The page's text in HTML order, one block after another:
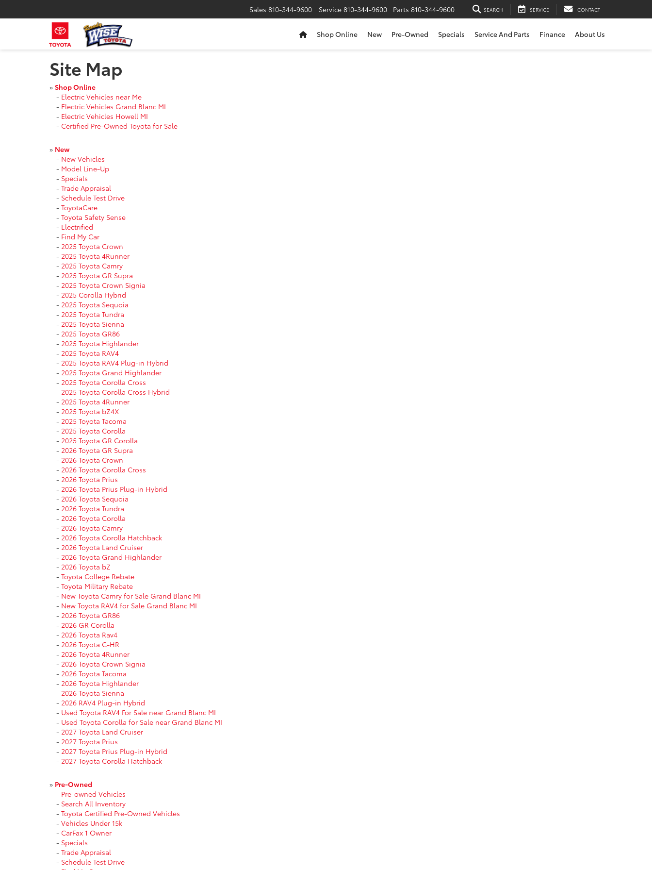
Sales 810-344-9600 Service 810-344-9600 Parts 810-344-9600 SEARCH SERVICE CONTACT
Shop Online New Pre-Owned Specials Service And Parts Finance About Us
Site Map
» Shop Online
- Electric Vehicles near Me
- Electric Vehicles Grand Blanc MI
- Electric Vehicles Howell MI
- Certified Pre-Owned Toyota for Sale
» New
- New Vehicles
- Model Line-Up
- Specials
- Trade Appraisal
- Schedule Test Drive
- ToyotaCare
- Toyota Safety Sense
- Electrified
- Find My Car
- 2025 Toyota Crown
- 2025 Toyota 4Runner
- 2025 Toyota Camry
- 2025 Toyota GR Supra
- 2025 Toyota Crown Signia
- 2025 Corolla Hybrid
- 2025 Toyota Sequoia
- 2025 Toyota Tundra
- 2025 Toyota Sienna
- 2025 Toyota GR86
- 2025 Toyota Highlander
- 2025 Toyota RAV4
- 2025 Toyota RAV4 Plug-in Hybrid
- 2025 Toyota Grand Highlander
- 2025 Toyota Corolla Cross
- 2025 Toyota Corolla Cross Hybrid
- 2025 Toyota 4Runner
- 2025 Toyota bZ4X
- 2025 Toyota Tacoma
- 2025 Toyota Corolla
- 2025 Toyota GR Corolla
- 2026 Toyota GR Supra
- 2026 Toyota Crown
- 2026 Toyota Corolla Cross
- 2026 Toyota Prius
- 2026 Toyota Prius Plug-in Hybrid
- 2026 Toyota Sequoia
- 2026 Toyota Tundra
- 2026 Toyota Corolla
- 2026 Toyota Camry
- 2026 Toyota Corolla Hatchback
- 2026 Toyota Land Cruiser
- 2026 Toyota Grand Highlander
- 2026 Toyota bZ
- Toyota College Rebate
- Toyota Military Rebate
- New Toyota Camry for Sale Grand Blanc MI
- New Toyota RAV4 for Sale Grand Blanc MI
- 2026 Toyota GR86
- 2026 GR Corolla
- 2026 Toyota Rav4
- 2026 Toyota C-HR
- 2026 Toyota 4Runner
- 2026 Toyota Crown Signia
- 2026 Toyota Tacoma
- 2026 Toyota Highlander
- 2026 Toyota Sienna
- 2026 RAV4 Plug-in Hybrid
- Used Toyota RAV4 For Sale near Grand Blanc MI
- Used Toyota Corolla for Sale near Grand Blanc MI
- 2027 Toyota Land Cruiser
- 2027 Toyota Prius
- 2027 Toyota Prius Plug-in Hybrid
- 2027 Toyota Corolla Hatchback
» Pre-Owned
- Pre-owned Vehicles
- Search All Inventory
- Toyota Certified Pre-Owned Vehicles
- Vehicles Under 15k
- CarFax 1 Owner
- Specials
- Trade Appraisal
- Schedule Test Drive